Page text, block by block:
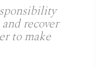
recover
to make